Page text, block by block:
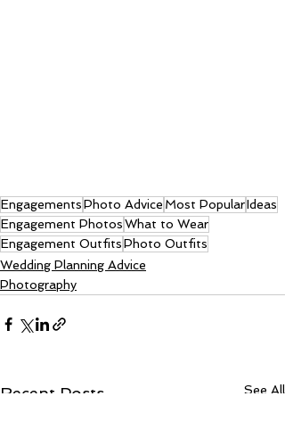
EngagementsPhoto Advice Most PopularIdeas
Engagement PhotosWhat to Wear
Engagement OutfitsPhoto Outfits
Wedding Planning Advice
Photography
Recent Posts See All